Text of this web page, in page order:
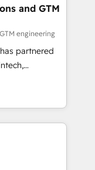
· Sales &
growth
and GTM
engineering
partnered
With
scalable
challenges.